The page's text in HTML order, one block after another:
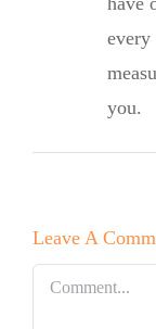
every
you.
Leave A
Comment